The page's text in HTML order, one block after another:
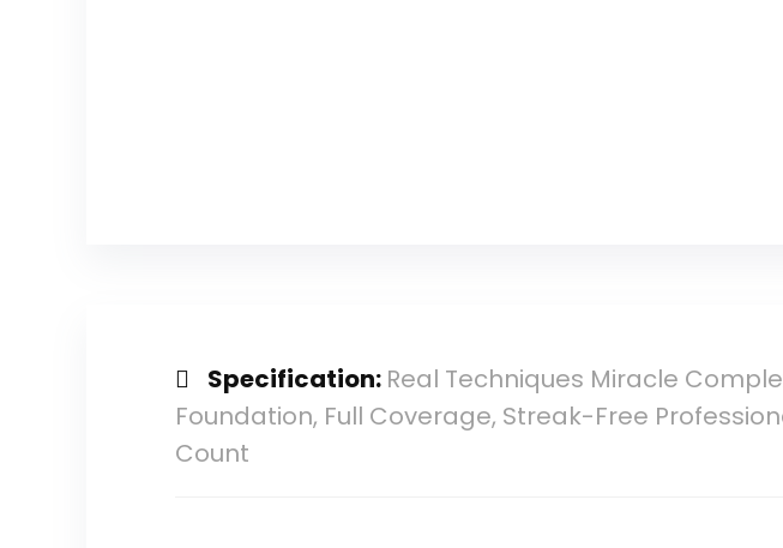
Specification: Real Techniques Miracle
Foundation, Full Coverage, Streak-Free
Count